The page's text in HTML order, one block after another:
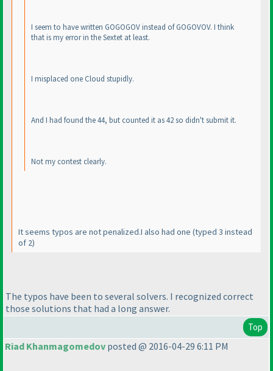
I seem to have written GOGOGOV instead of GOGOVOV. I think
that is my error in the Sextet at least.
I misplaced one Cloud stupidly.
And I had found the 44, but counted it as 42 so didn't submit it.
Not my contest clearly.
It seems typos are not penalized.I also had one (typed 3 instead
of 2)
The typos have been to several solvers. I recognized correct
those solutions that had a long answer.
Top
Riad Khanmagomedov posted @ 2016-04-29 6:11 PM